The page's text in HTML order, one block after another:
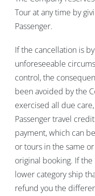
Tour at any time by
Passenger.
If the cancellation is
unforeseeable
control, the
been avoided by the
exercised all due
Passenger travel
payment, which can
or tours in the same
original booking. If
lower category ship
refund you the